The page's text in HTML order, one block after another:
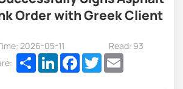
Order with Greek Client
2026-05-11
Read: 93
ShareLinkedInFacebook
TwitterEmail